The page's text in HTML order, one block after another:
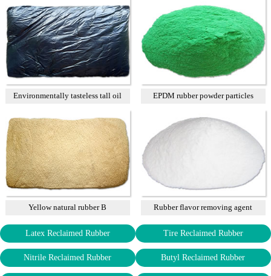
Environmentally tasteless tall oil EPDM rubber powder particles
Yellow natural rubber B Rubber flavor removing agent
Latex Reclaimed Rubber Tire Reclaimed Rubber
Nitrile Reclaimed Rubber Butyl Reclaimed Rubber